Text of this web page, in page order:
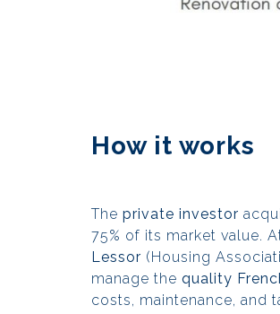
How it works
The private investor
75% of its market value.
Lessor (Housing
manage the quality
costs, maintenance, and